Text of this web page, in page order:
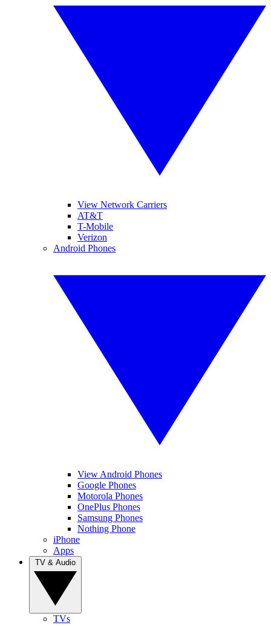
View Network Carriers
AT&T
T-Mobile
Verizon
Android Phones
View Android Phones
Google Phones
Motorola Phones
OnePlus Phones
Samsung Phones
Nothing Phone
iPhone
Apps
TVs